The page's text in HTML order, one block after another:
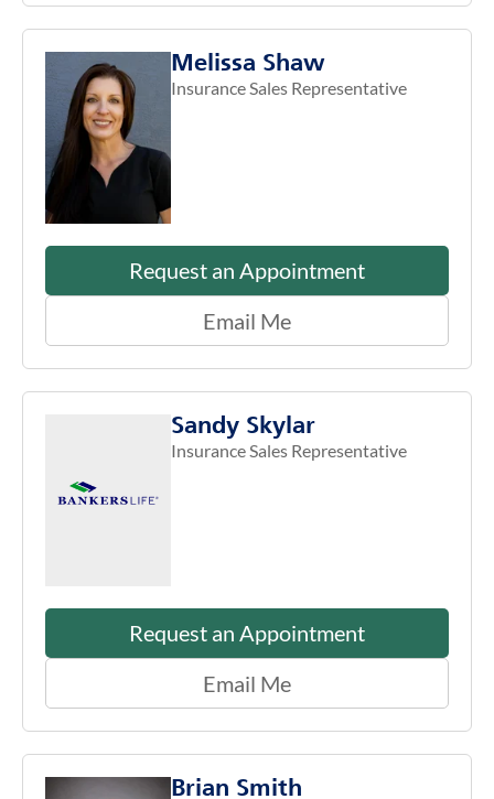
Melissa Shaw
Insurance Sales Representative
Request an Appointment
Email Me
Sandy Skylar
Insurance Sales Representative
Request an Appointment
Email Me
Brian Smith